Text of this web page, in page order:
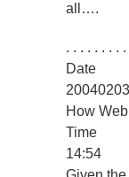
all….
. . . . . . . .
Date
20040203
How
Time
14:54